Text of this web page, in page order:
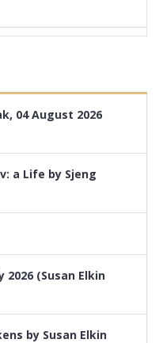
04 August 2026
a Life by Sjeng
2026 (Susan Elkin
by Susan Elkin